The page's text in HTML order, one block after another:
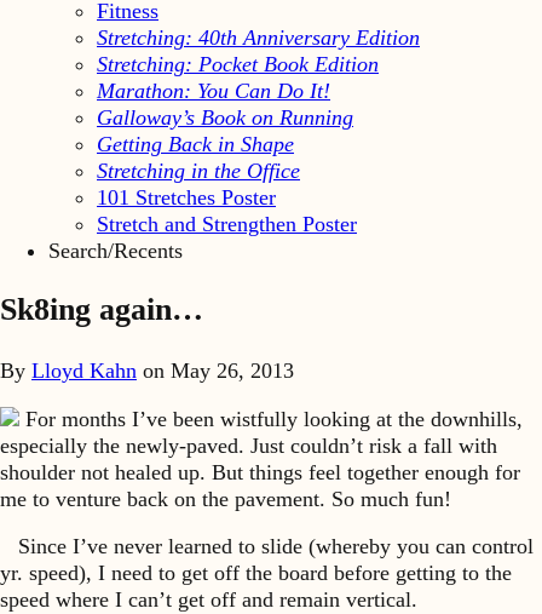
Fitness
Stretching: 40th Anniversary Edition
Stretching: Pocket Book Edition
Marathon: You Can Do It!
Galloway’s Book on Running
Getting Back in Shape
Stretching in the Office
101 Stretches Poster
Stretch and Strengthen Poster
Search/Recents
Sk8ing again…
By Lloyd Kahn on May 26, 2013
For months I’ve been wistfully looking at the downhills,
especially the newly-paved. Just couldn’t risk a fall with
shoulder not healed up. But things feel together enough for
me to venture back on the pavement. So much fun!
Since I’ve never learned to slide (whereby you can control
yr. speed), I need to get off the board before getting to the
speed where I can’t get off and remain vertical.